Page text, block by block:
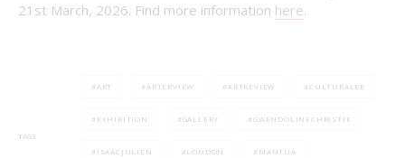
21st March, 2026. Find more information here.
TAGS
ART ARTERVIEW ARTREVIEW CULTURALEE
EXHIBITION GALLERY GWENDOLINECHRISTIE
ISAACJULIEN LONDON MANTUA